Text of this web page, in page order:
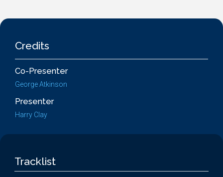
Credits
Co-Presenter
George Atkinson
Presenter
Harry Clay
Tracklist